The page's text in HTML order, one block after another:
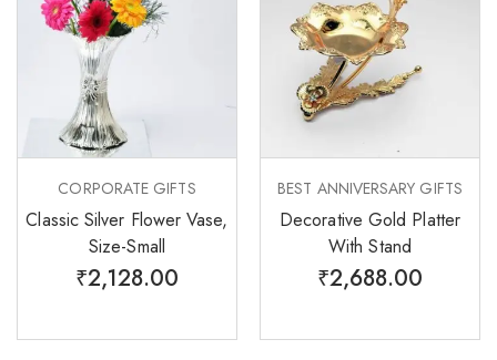
CORPORATE GIFTS
Classic Silver Flower Vase,
Size-Small
₹2,128.00
BEST ANNIVERSARY GIFTS
Decorative Gold Platter
With Stand
₹2,688.00